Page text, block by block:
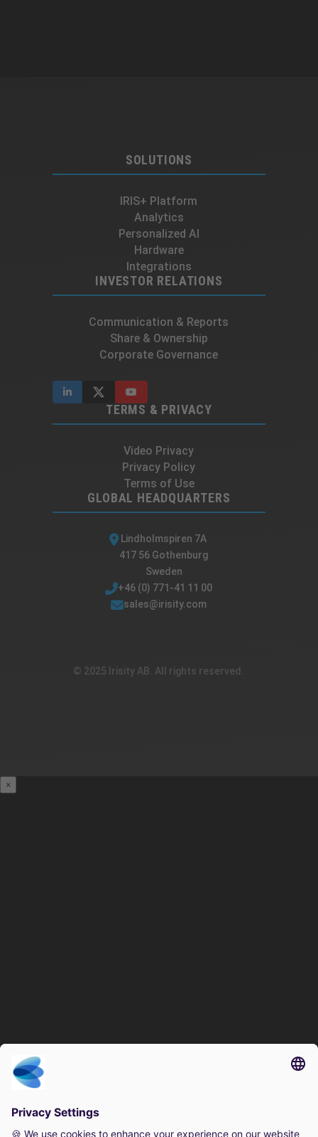
SOLUTIONS
IRIS+ Platform
Analytics
Personalized AI
Hardware
Integrations
INVESTOR RELATIONS
Communication & Reports
Share & Ownership
Corporate Governance
TERMS & PRIVACY
Video Privacy
Privacy Policy
Terms of Use
GLOBAL HEADQUARTERS
Lindholmspiren 7A
417 56 Gothenburg
Sweden
+46 (0) 771-41 11 00
sales@irisity.com
© 2025 Irisity AB. All rights reserved.
×